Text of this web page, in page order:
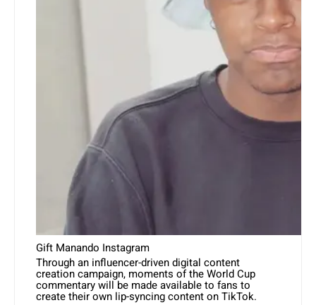
Gift Manando Instagram
Through an influencer-driven digital content
creation campaign, moments of the World Cup
commentary will be made available to fans to
create their own lip-syncing content on TikTok.